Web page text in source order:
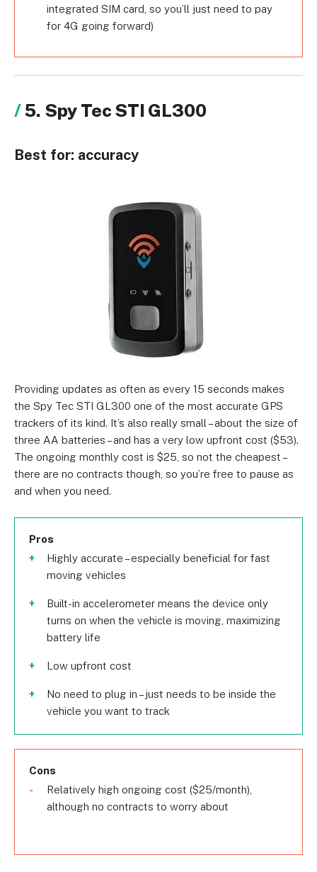
integrated SIM card, so you’ll just need to pay
for 4G going forward)
5. Spy Tec STI GL300
Best for: accuracy
Providing updates as often as every 15 seconds makes
the Spy Tec STI GL300 one of the most accurate GPS
trackers of its kind. It’s also really small – about the size of
three AA batteries – and has a very low upfront cost ($53).
The ongoing monthly cost is $25, so not the cheapest –
there are no contracts though, so you’re free to pause as
and when you need.
Pros
Highly accurate – especially beneficial for fast
moving vehicles
Built-in accelerometer means the device only
turns on when the vehicle is moving, maximizing
battery life
Low upfront cost
No need to plug in – just needs to be inside the
vehicle you want to track
Cons
Relatively high ongoing cost ($25/month),
although no contracts to worry about